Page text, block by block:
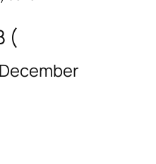
(
December